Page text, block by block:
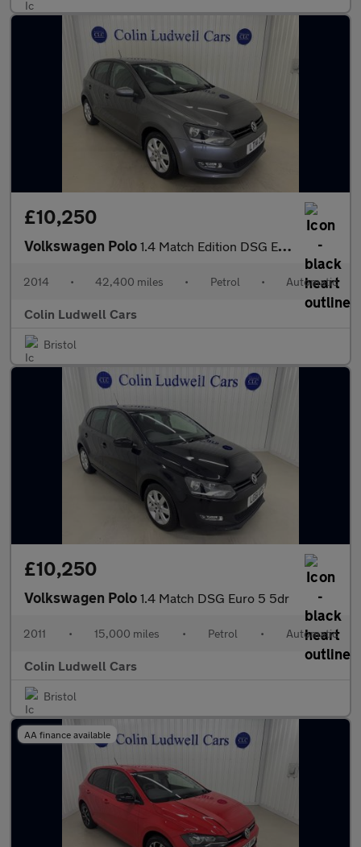
£10,250
Volkswagen Polo 1.4 Match Edition DSG Euro 5 5dr
2014 • 42,400 miles • Petrol • Automatic
Colin Ludwell Cars
Bristol
£10,250
Volkswagen Polo 1.4 Match DSG Euro 5 5dr
2011 • 15,000 miles • Petrol • Automatic
Colin Ludwell Cars
Bristol
AA finance available